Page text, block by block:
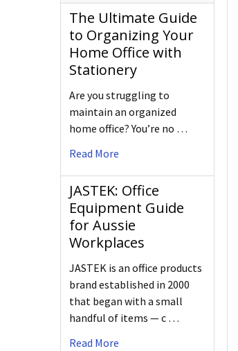
The Ultimate Guide
to Organizing Your
Home Office with
Stationery
Are you struggling to
maintain an organized
home office? You’re no …
Read More
JASTEK: Office
Equipment Guide
for Aussie
Workplaces
JASTEK is an office products
brand established in 2000
that began with a small
handful of items — c …
Read More